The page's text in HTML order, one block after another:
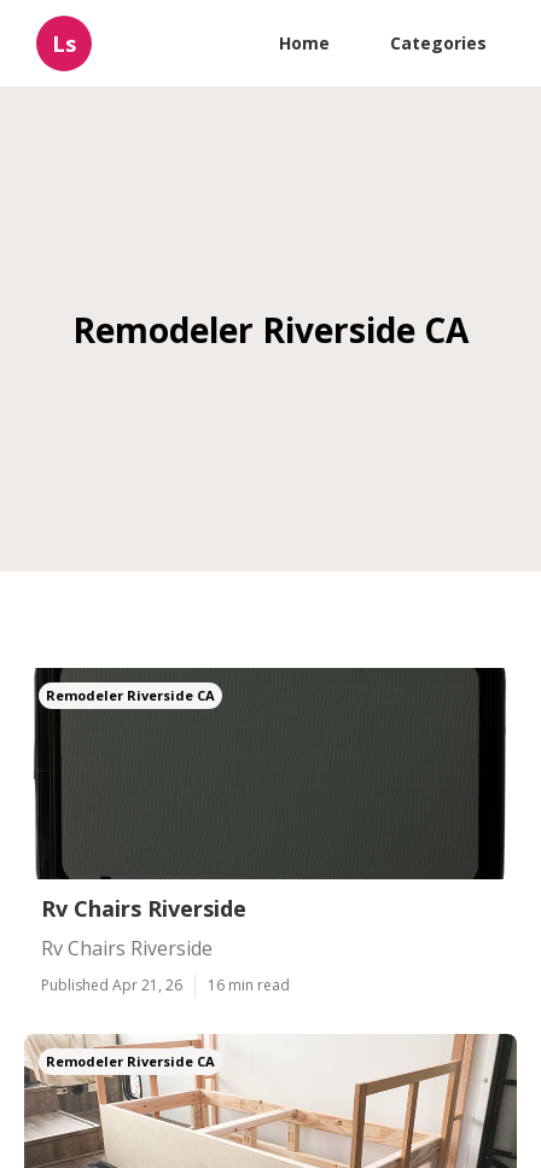
Ls Home Categories
Remodeler Riverside CA
Remodeler Riverside CA
Rv Chairs Riverside
Rv Chairs Riverside
Published Apr 21, 26 16 min read
Remodeler Riverside CA